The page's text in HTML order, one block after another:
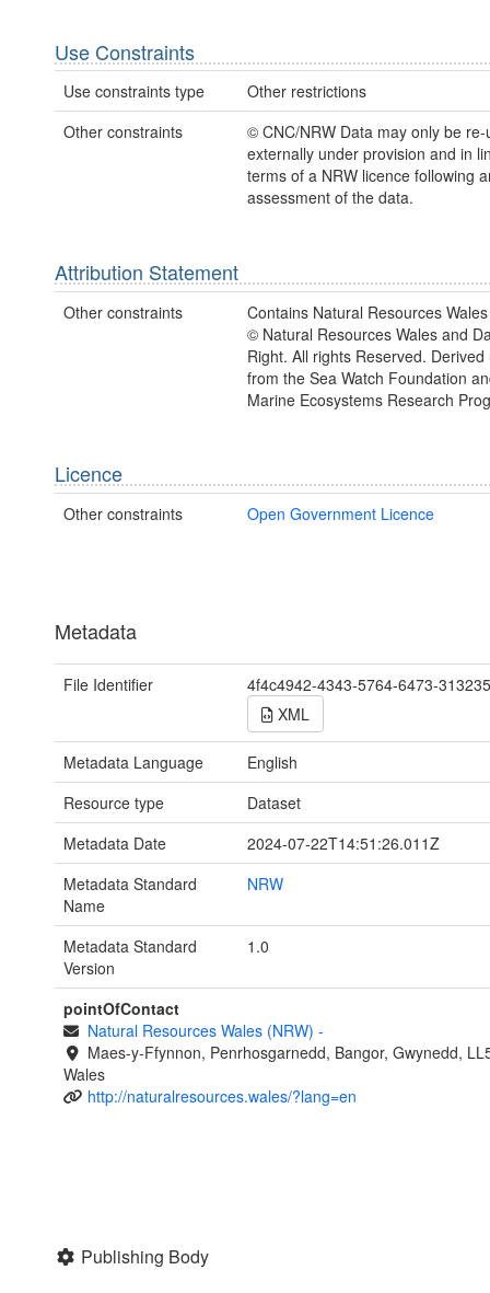
Use Constraints
Use constraints type
Other restrictions
Other constraints
© CNC/NRW Data may only be re-
externally under provision and in
terms of a NRW licence following
assessment of the data.
Attribution Statement
Other constraints
Contains Natural Resources
© Natural Resources Wales and
Right. All rights Reserved.
from the Sea Watch Foundation
Marine Ecosystems Research
Licence
Other constraints Open Government Licence
Metadata
File Identifier
4f4c4942-4343-5764-6473-
XML
Metadata Language
English
Resource type
Dataset
Metadata Date
2024-07-22T14:51:26.011Z
Metadata Standard
Name
NRW
Metadata Standard
Version
1.0
pointOfContact
Natural Resources Wales (NRW) -
Maes-y-Ffynnon, Penrhosgarnedd, Bangor, Gwynedd,
Wales
http://naturalresources.wales/?lang=en
Publishing Body